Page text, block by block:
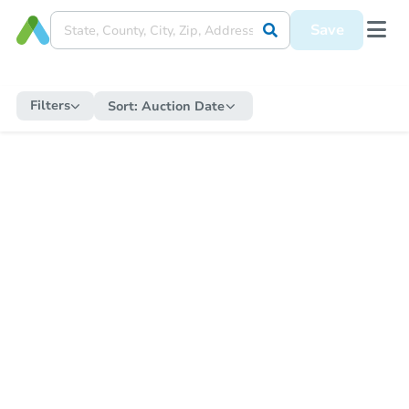
Save
Filters Sort: Auction Date